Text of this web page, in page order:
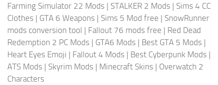
Farming Simulator 22 Mods | STALKER 2 Mods | Sims 4 CC
Clothes | GTA 6 Weapons | Sims 5 Mod free | SnowRunner
mods conversion tool | Fallout 76 mods free | Red Dead
Redemption 2 PC Mods | GTA6 Mods | Best GTA 5 Mods |
Heart Eyes Emoji | Fallout 4 Mods | Best Cyberpunk Mods |
ATS Mods | Skyrim Mods | Minecraft Skins | Overwatch 2
Characters